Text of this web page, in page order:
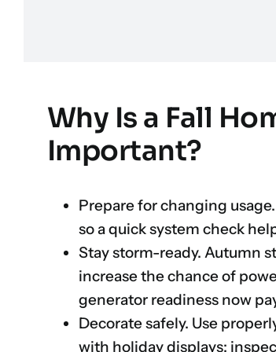
Why Is a Fall
Important?
Prepare for changing
so a quick system check
Stay storm-ready. Autumn
increase the chance of
generator readiness now
Decorate safely. Use
with holiday displays;